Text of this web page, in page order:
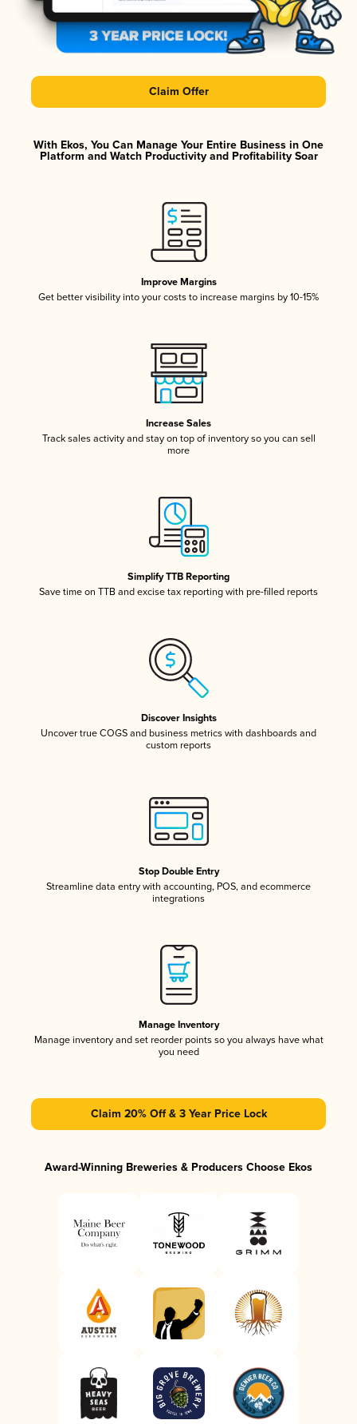
Claim Offer
With Ekos, You Can Manage Your Entire Business in One
Platform and Watch Productivity and Profitability Soar
Improve Margins
Get better visibility into your costs to increase margins by 10-15%
Increase Sales
Track sales activity and stay on top of inventory so you can sell
more
Simplify TTB Reporting
Save time on TTB and excise tax reporting with pre-filled reports
Discover Insights
Uncover true COGS and business metrics with dashboards and
custom reports
Stop Double Entry
Streamline data entry with accounting, POS, and ecommerce
integrations
Manage Inventory
Manage inventory and set reorder points so you always have what
you need
Claim 20% Off & 3 Year Price Lock
Award-Winning Breweries & Producers Choose Ekos